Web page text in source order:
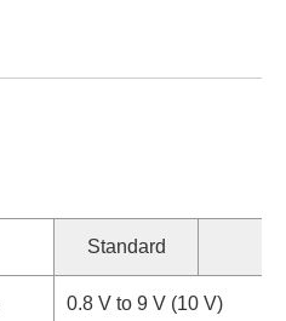
Standard
0.8 V to 9 V (10 V)